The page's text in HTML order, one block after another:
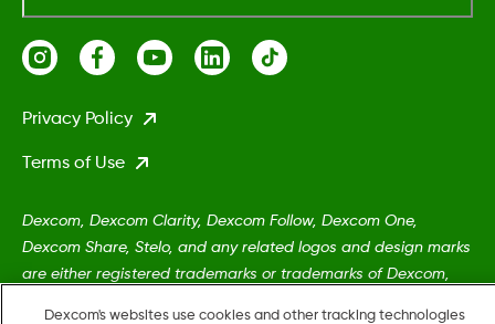
Privacy Policy
Terms of Use
Dexcom, Dexcom Clarity, Dexcom Follow, Dexcom One,
Dexcom Share, Stelo, and any related logos and design marks
are either registered trademarks or trademarks of Dexcom,
Dexcom's websites use cookies and other tracking technologies